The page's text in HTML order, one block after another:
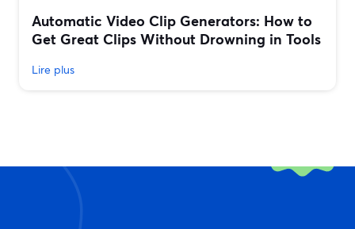
Automatic Video Clip Generators: How to
Get Great Clips Without Drowning in Tools
Lire plus